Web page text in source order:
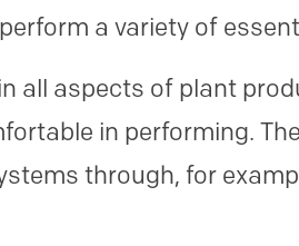
a variety of
all aspects of plant
in performing.
through, for